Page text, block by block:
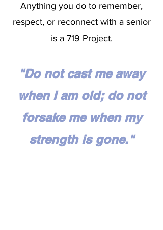
Anything you do to remember,
respect, or reconnect with a senior
is a 719 Project.
"Do not cast me away
when I am old; do not
forsake me when my
strength is gone."